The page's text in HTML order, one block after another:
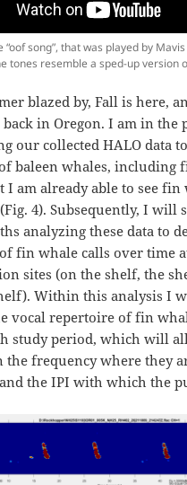
“oof song”, that was played by
tones resemble a sped-up version
blazed by, Fall is here,
in Oregon. I am in the
our collected HALO data
baleen whales, including
I am already able to see fin
4). Subsequently, I will
analyzing these data to
fin whale calls over time
sites (on the shelf, the
Within this analysis I
vocal repertoire of fin
study period, which will
the frequency where they
the IPI with which the